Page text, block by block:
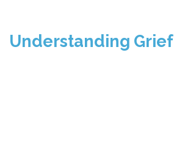
Understanding Grief